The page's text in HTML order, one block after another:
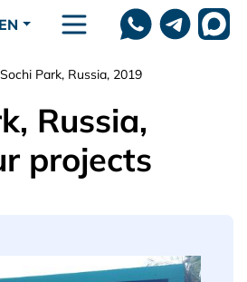
EN
Sochi Park, Russia, 2019
Russia,
projects